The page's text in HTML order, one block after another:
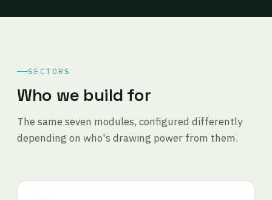
SECTORS
Who we build for
The same seven modules, configured differently
depending on who's drawing power from them.